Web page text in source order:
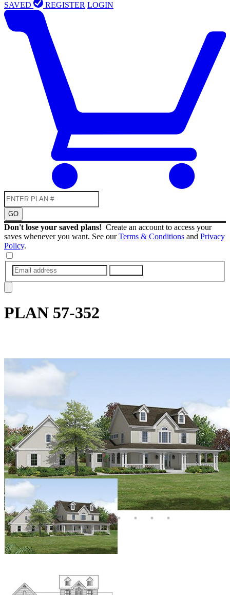
SAVED REGISTER LOGIN
GO
Don't lose your saved plans! Create an account to access your
saves whenever you want. See ourTerms & Conditions and Privacy
Policy.
PLAN 57-352